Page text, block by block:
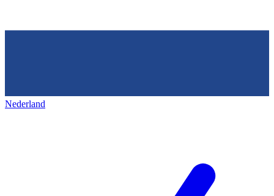
Nederland